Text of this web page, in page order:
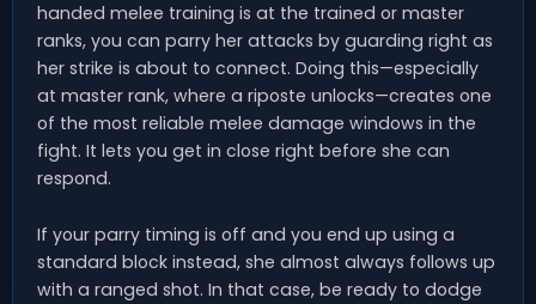
handed melee training is at the trained or master
ranks, you can parry her attacks by guarding right as
her strike is about to connect. Doing this—especially
at master rank, where a riposte unlocks—creates one
of the most reliable melee damage windows in the
fight. It lets you get in close right before she can
respond.
If your parry timing is off and you end up using a
standard block instead, she almost always follows up
with a ranged shot. In that case, be ready to dodge